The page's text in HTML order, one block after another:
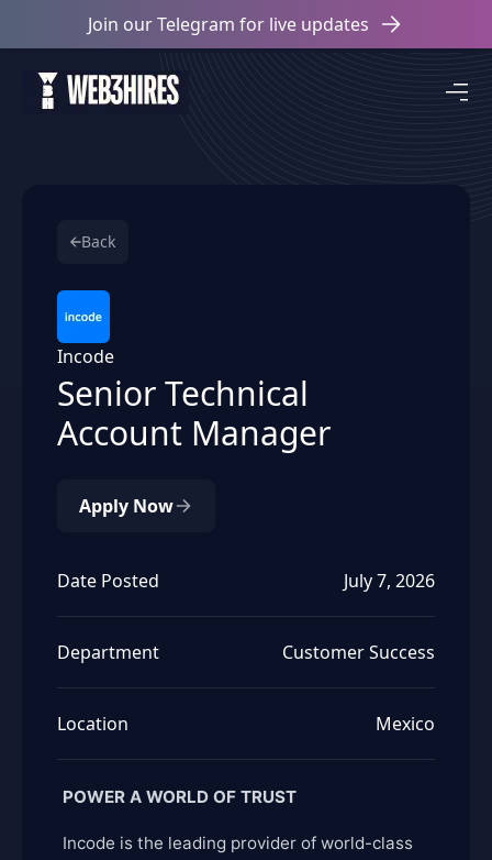
Join our Telegram for live updates
Back
Incode
Senior Technical
Account Manager
Apply Now
Date Posted July 7, 2026
Department Customer Success
Location Mexico
POWER A WORLD OF TRUST
Incode is the leading provider of world-class